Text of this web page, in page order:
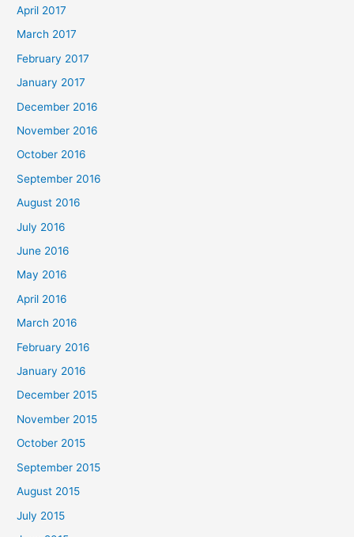
April 2017
March 2017
February 2017
January 2017
December 2016
November 2016
October 2016
September 2016
August 2016
July 2016
June 2016
May 2016
April 2016
March 2016
February 2016
January 2016
December 2015
November 2015
October 2015
September 2015
August 2015
July 2015